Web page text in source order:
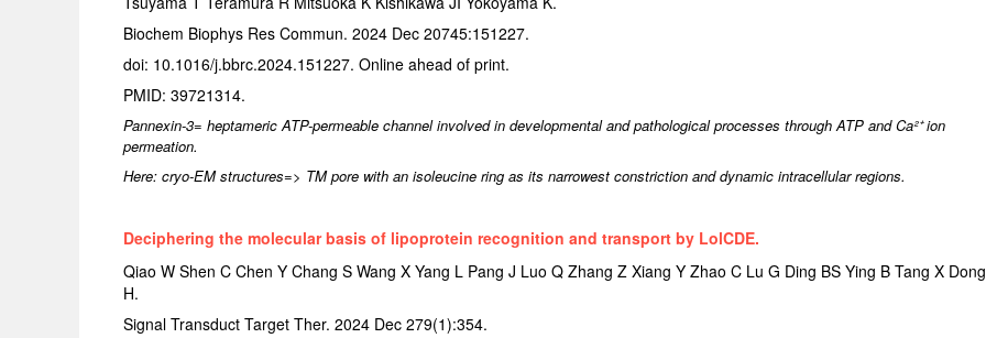
Biochem Biophys Res Commun. 2024 Dec 20745:151227.
doi: 10.1016/j.bbrc.2024.151227. Online ahead of print.
PMID: 39721314.
Pannexin-3= heptameric ATP-permeable channel involved in developmental and pathological processes through ATP and Ca²⁺ ion
permeation.
Here: cryo-EM structures=> TM pore with an isoleucine ring as its narrowest constriction and dynamic intracellular regions.
Deciphering the molecular basis of lipoprotein recognition and transport by LolCDE.
Qiao W Shen C Chen Y Chang S Wang X Yang L Pang J Luo Q Zhang Z Xiang Y Zhao C Lu G Ding BS Ying B Tang X Dong
H.
Signal Transduct Target Ther. 2024 Dec 279(1):354.